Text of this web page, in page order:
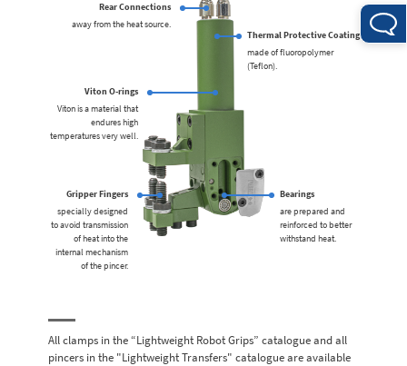
Rear Connections
away from the heat source.
Viton O-rings
Viton is a material that
endures high
temperatures very well.
Gripper Fingers
specially designed
to avoid transmission
of heat into the
internal mechanism
of the pincer.
Thermal Protective Coating
made of fluoropolymer
(Teflon).
Bearings
are prepared and
reinforced to better
withstand heat.
All clamps in the “Lightweight Robot Grips” catalogue and all
pincers in the "Lightweight Transfers" catalogue are available